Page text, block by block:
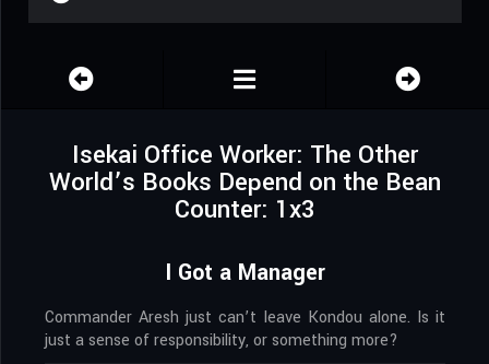
Isekai Office Worker: The Other
World’s Books Depend on the Bean
Counter: 1x3
I Got a Manager
Commander Aresh just can’t leave Kondou alone. Is it
just a sense of responsibility, or something more?